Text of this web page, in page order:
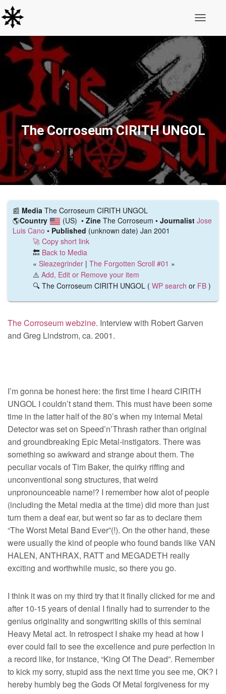
The Corroseum CIRITH UNGOL
📰️ Media The Corroseum CIRITH UNGOL
🌎Country (US) • Zine The Corroseum • Journalist Jose
Luis Cano • Published (unknown date) Jan 2001
🚀 Copy short link
🔙 Back to Media
« Sleazegrinder | The Forgotten Scroll #01 »
⚠️ Add, Edit or Remove your item
🔍 The Corroseum CIRITH UNGOL ( WP search or FB )
The Corroseum webzine. Interview with Robert Garven
and Greg Lindstrom, ca. 2001.
I’m gonna be honest here: the first time I heard CIRITH
UNGOL I couldn’t stand them. This must have been some
time in the latter half of the 80’s when my internal Metal
Detector was set on Speed’n’Thrash rather than original
and groundbreaking Epic Metal-instigators. There was
something so awkward and strange about them. The
peculiar vocals of Tim Baker, the quirky riffing and
unconventional song structures, that weird
unpronounceable name!? I remember how alot of people
(including the Metal media at the time) did more than just
turn them a deaf ear, but went so far as to declare them
“The Worst Metal Band Ever”(!). On the other hand, these
were usually the kind of people who found bands like VAN
HALEN, ANTHRAX, RATT and MEGADETH really
exciting and worthwhile music, so there you go.
I think it was on my third try that it finally clicked for me and
after 10-15 years of denial I finally had to surrender to the
genius originality and songwriting skills of this seminal
Heavy Metal act. In retrospect I shake my head at how I
ever could fail to see the excellence and pure perfection in
a record like, for instance, “King Of The Dead”. Remember
to kick my sorry, stupid ass the next time you see me, OK? I
hereby humbly beg the Gods Of Metal forgiveness for my